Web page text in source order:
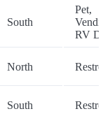
South
Pet,
RV
North
South